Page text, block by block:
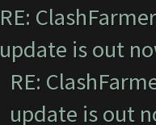
RE:
update is out
RE:
update is out